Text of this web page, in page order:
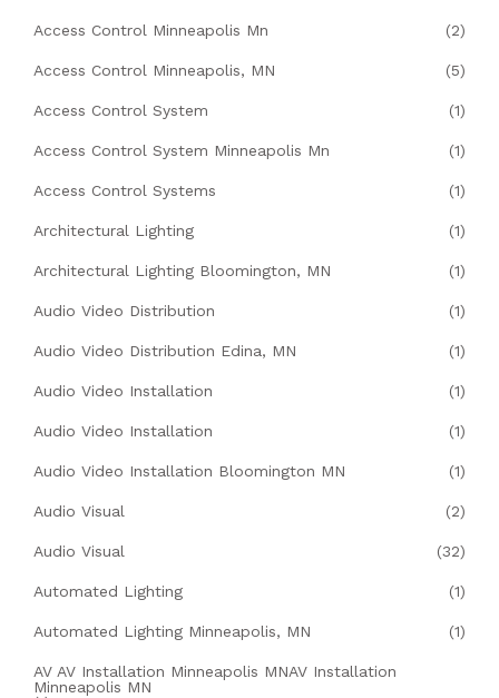
Access Control Minneapolis Mn (2)
Access Control Minneapolis, MN (5)
Access Control System (1)
Access Control System Minneapolis Mn (1)
Access Control Systems (1)
Architectural Lighting (1)
Architectural Lighting Bloomington, MN (1)
Audio Video Distribution (1)
Audio Video Distribution Edina, MN (1)
Audio Video Installation (1)
Audio Video Installation (1)
Audio Video Installation Bloomington MN (1)
Audio Visual (2)
Audio Visual (32)
Automated Lighting (1)
Automated Lighting Minneapolis, MN (1)
AV AV Installation Minneapolis MNAV Installation
Minneapolis MN